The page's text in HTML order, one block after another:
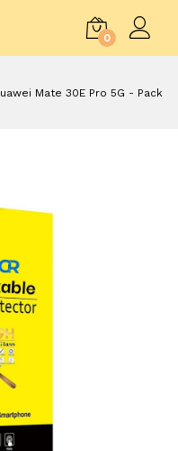
0
Mate 30E Pro 5G - Pack